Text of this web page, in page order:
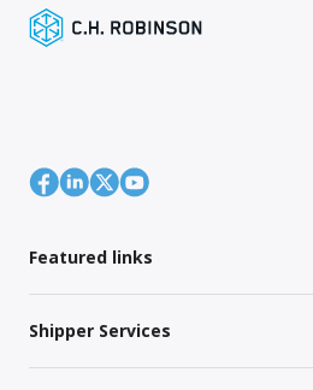
Featured links
Shipper Services